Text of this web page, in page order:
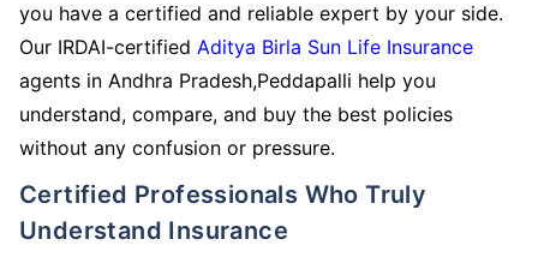
you have a certified and reliable expert by your side.
Our IRDAI-certified Aditya Birla Sun Life Insurance
agents in Andhra Pradesh,Peddapalli help you
understand, compare, and buy the best policies
without any confusion or pressure.
Certified Professionals Who Truly
Understand Insurance